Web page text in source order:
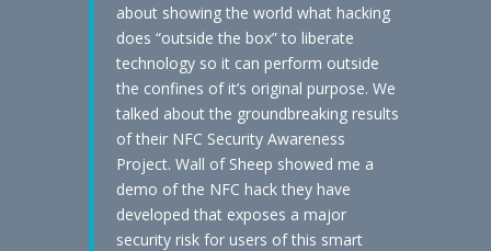
about showing the world what hacking
does “outside the box” to liberate
technology so it can perform outside
the confines of it’s original purpose. We
talked about the groundbreaking results
of their NFC Security Awareness
Project. Wall of Sheep showed me a
demo of the NFC hack they have
developed that exposes a major
security risk for users of this smart